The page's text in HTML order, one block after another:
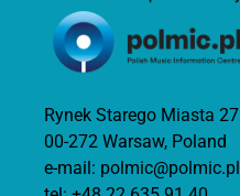
Rynek Starego Miasta 27
00-272 Warsaw, Poland
e-mail: polmic@polmic.pl